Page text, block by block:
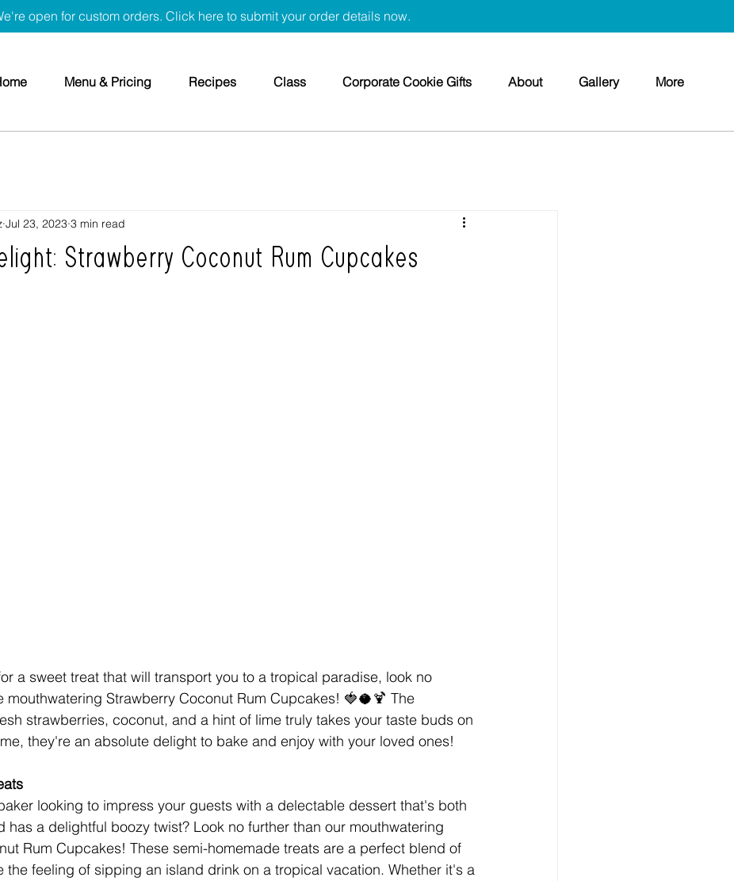
open for custom orders. Click here to submit your order details now.
Menu & Pricing Recipes Class Corporate Cookie Gifts About Gallery More
Strawberry Coconut Rum Cupcakes
Jul 23, 2023 3 min read
a sweet treat that will transport you to a tropical paradise, look no
mouthwatering Strawberry Coconut Rum Cupcakes! 🍓🥥🍹 The
strawberries, coconut, and a hint of lime truly takes your taste buds on
they're an absolute delight to bake and enjoy with your loved ones!
looking to impress your guests with a delectable dessert that's both
has a delightful boozy twist? Look no further than our mouthwatering
Rum Cupcakes! These semi-homemade treats are a perfect blend of
the feeling of sipping an island drink on a tropical vacation. Whether it's a